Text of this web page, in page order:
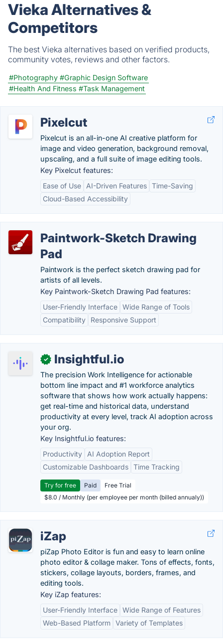
Vieka Alternatives &
Competitors
The best Vieka alternatives based on verified products,
community votes, reviews and other factors.
#Photography #Graphic Design Software
#Health And Fitness #Task Management
Pixelcut
Pixelcut is an all-in-one AI creative platform for
image and video generation, background removal,
upscaling, and a full suite of image editing tools.
Key Pixelcut features:
Ease of Use
AI-Driven Features Time-Saving
Cloud-Based Accessibility
Paintwork-Sketch Drawing
Pad
Paintwork is the perfect sketch drawing pad for
artists of all levels.
Key Paintwork-Sketch Drawing Pad features:
User-Friendly Interface Wide Range of Tools
Compatibility
Responsive Support
✓ Insightful.io
The precision Work Intelligence for actionable
bottom line impact and #1 workforce analytics
software that shows how work actually happens:
get real-time and historical data, understand
productivity at every level, track AI adoption across
your org.
Key Insightful.io features:
Productivity
AI Adoption Report
Customizable Dashboards Time Tracking
Try for free Paid
Free Trial
$8.0 / Monthly (per employee per month (billed annualy))
iZap
piZap Photo Editor is fun and easy to learn online
photo editor & collage maker. Tons of effects, fonts,
stickers, collage layouts, borders, frames, and
editing tools.
Key iZap features:
User-Friendly Interface Wide Range of Features
Web-Based Platform Variety of Templates